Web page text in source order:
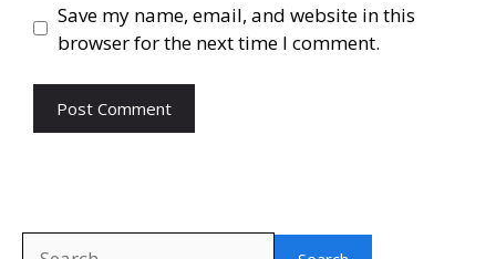
Save my name, email, and website in this
browser for the next time I comment.